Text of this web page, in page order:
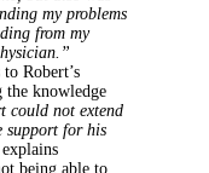
my problems
from my
Robert’s
the knowledge
could not extend
support for his
explains
being able to